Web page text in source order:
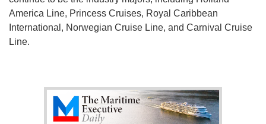
America Line, Princess Cruises, Royal Caribbean
International, Norwegian Cruise Line, and Carnival Cruise
Line.